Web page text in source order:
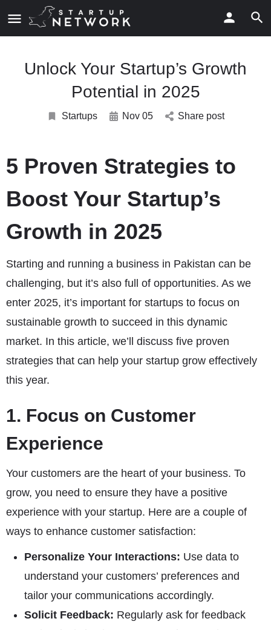
Unlock Your Startup’s Growth
Potential in 2025
Startups Nov 05 Share post
5 Proven Strategies to
Boost Your Startup’s
Growth in 2025
Starting and running a business in Pakistan can be
challenging, but it’s also full of opportunities. As we
enter 2025, it’s important for startups to focus on
sustainable growth to succeed in this dynamic
market. In this article, we’ll discuss five proven
strategies that can help your startup grow effectively
this year.
1. Focus on Customer
Experience
Your customers are the heart of your business. To
grow, you need to ensure they have a positive
experience with your startup. Here are a couple of
ways to enhance customer satisfaction:
Personalize Your Interactions: Use data to
understand your customers’ preferences and
tailor your communications accordingly.
Solicit Feedback: Regularly ask for feedback